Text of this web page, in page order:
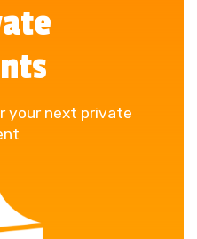
your next private